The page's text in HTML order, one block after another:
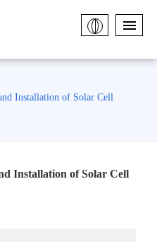
Installation of Solar Cell
Installation of Solar Cell